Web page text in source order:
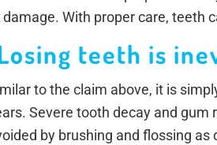
damage. With proper care, teeth
teeth is
to the claim above, it is
Severe tooth decay and
by brushing and flossing